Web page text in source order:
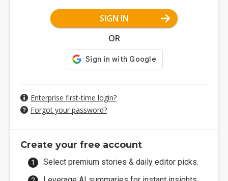
SIGN IN
OR
Enterprise first-time login?
Forgot your password?
Create your free account
Select premium stories & daily editor picks.